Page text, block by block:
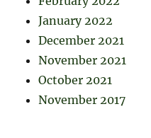
January 2022
December 2021
November 2021
October 2021
November 2017